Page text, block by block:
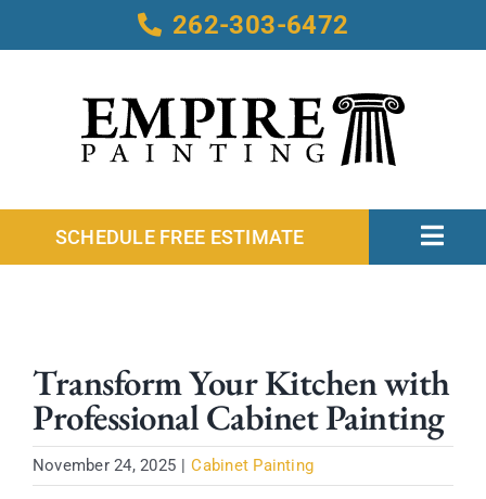
262-303-6472
SCHEDULE FREE ESTIMATE
Services
Service Areas
Our Work
Transform Your Kitchen with
Professional Cabinet Painting
November 24, 2025 | Cabinet Painting